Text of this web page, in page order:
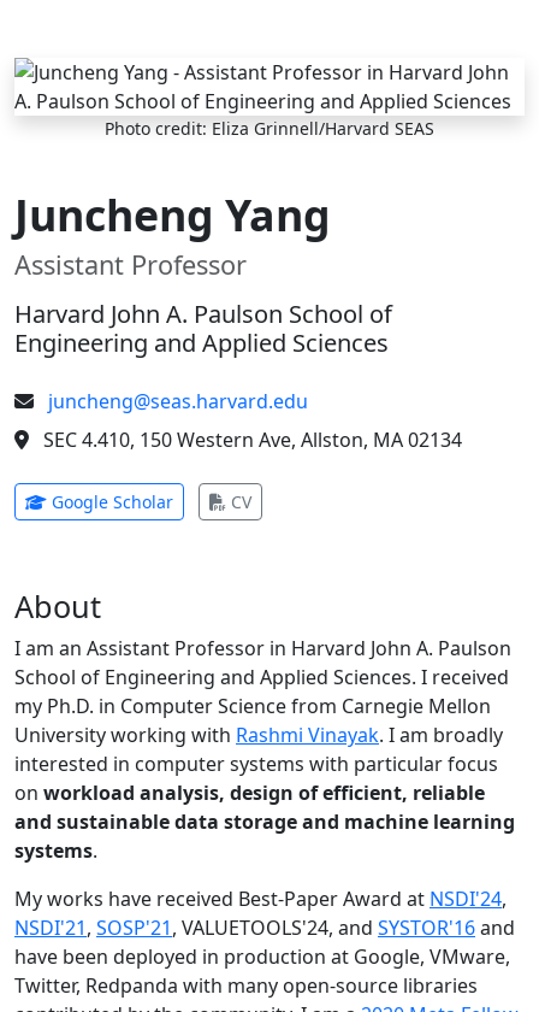
Skip to main content
Photo credit: Eliza Grinnell/Harvard SEAS
Juncheng Yang
Assistant Professor
Harvard John A. Paulson School of
Engineering and Applied Sciences
juncheng@seas.harvard.edu
SEC 4.410, 150 Western Ave, Allston, MA 02134
Google Scholar(opens in new tab)
CV(opens in new tab)
About
I am an Assistant Professor in Harvard John A. Paulson
School of Engineering and Applied Sciences. I received
my Ph.D. in Computer Science from Carnegie Mellon
University working with Rashmi Vinayak. I am broadly
interested in computer systems with particular focus
on workload analysis, design of efficient, reliable
and sustainable data storage and machine learning
systems.
My works have received Best-Paper Award at NSDI'24,
NSDI'21, SOSP'21, VALUETOOLS'24, and SYSTOR'16and
have been deployed in production at Google, VMware,
Twitter, Redpanda with many open-source libraries